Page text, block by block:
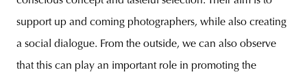
support up and coming photographers, while also creating
a social dialogue. From the outside, we can also observe
that this can play an important role in promoting the